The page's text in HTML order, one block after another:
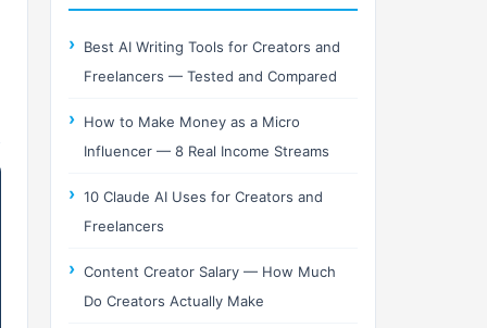
Best AI Writing Tools for Creators and
Freelancers — Tested and Compared
How to Make Money as a Micro
Influencer — 8 Real Income Streams
10 Claude AI Uses for Creators and
Freelancers
Content Creator Salary — How Much
Do Creators Actually Make